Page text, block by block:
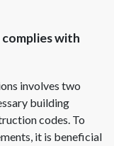
complies with
involves two
building
codes. To
it is beneficial